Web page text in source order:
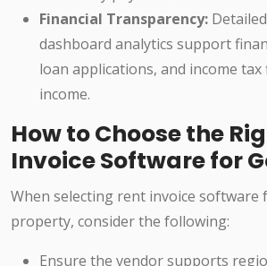
Financial Transparency:
dashboard analytics support
loan applications, and income
income.
How to Choose the
Invoice Software for
When selecting rent invoice software
property, consider the following:
Ensure the vendor supports